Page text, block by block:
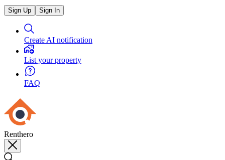
Sign Up Sign In
Create AI notification
List your property
FAQ
Renthero